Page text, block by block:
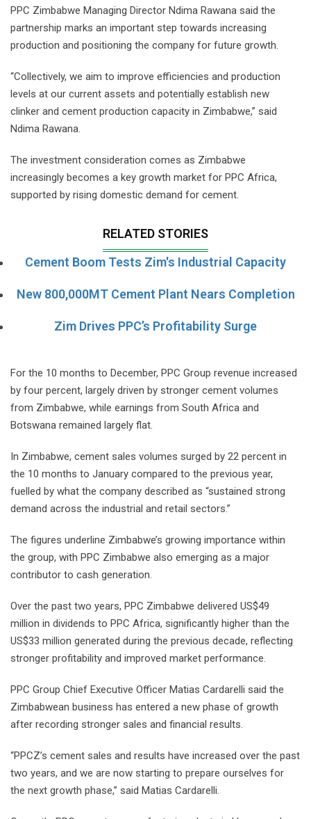
PPC Zimbabwe Managing Director Ndima Rawana said the
partnership marks an important step towards increasing
production and positioning the company for future growth.
“Collectively, we aim to improve efficiencies and production
levels at our current assets and potentially establish new
clinker and cement production capacity in Zimbabwe,” said
Ndima Rawana.
The investment consideration comes as Zimbabwe
increasingly becomes a key growth market for PPC Africa,
supported by rising domestic demand for cement.
RELATED STORIES
Cement Boom Tests Zim's Industrial Capacity
New 800,000MT Cement Plant Nears Completion
Zim Drives PPC’s Profitability Surge
For the 10 months to December, PPC Group revenue increased
by four percent, largely driven by stronger cement volumes
from Zimbabwe, while earnings from South Africa and
Botswana remained largely flat.
In Zimbabwe, cement sales volumes surged by 22 percent in
the 10 months to January compared to the previous year,
fuelled by what the company described as “sustained strong
demand across the industrial and retail sectors.”
The figures underline Zimbabwe’s growing importance within
the group, with PPC Zimbabwe also emerging as a major
contributor to cash generation.
Over the past two years, PPC Zimbabwe delivered US$49
million in dividends to PPC Africa, significantly higher than the
US$33 million generated during the previous decade, reflecting
stronger profitability and improved market performance.
PPC Group Chief Executive Officer Matias Cardarelli said the
Zimbabwean business has entered a new phase of growth
after recording stronger sales and financial results.
“PPCZ’s cement sales and results have increased over the past
two years, and we are now starting to prepare ourselves for
the next growth phase,” said Matias Cardarelli.